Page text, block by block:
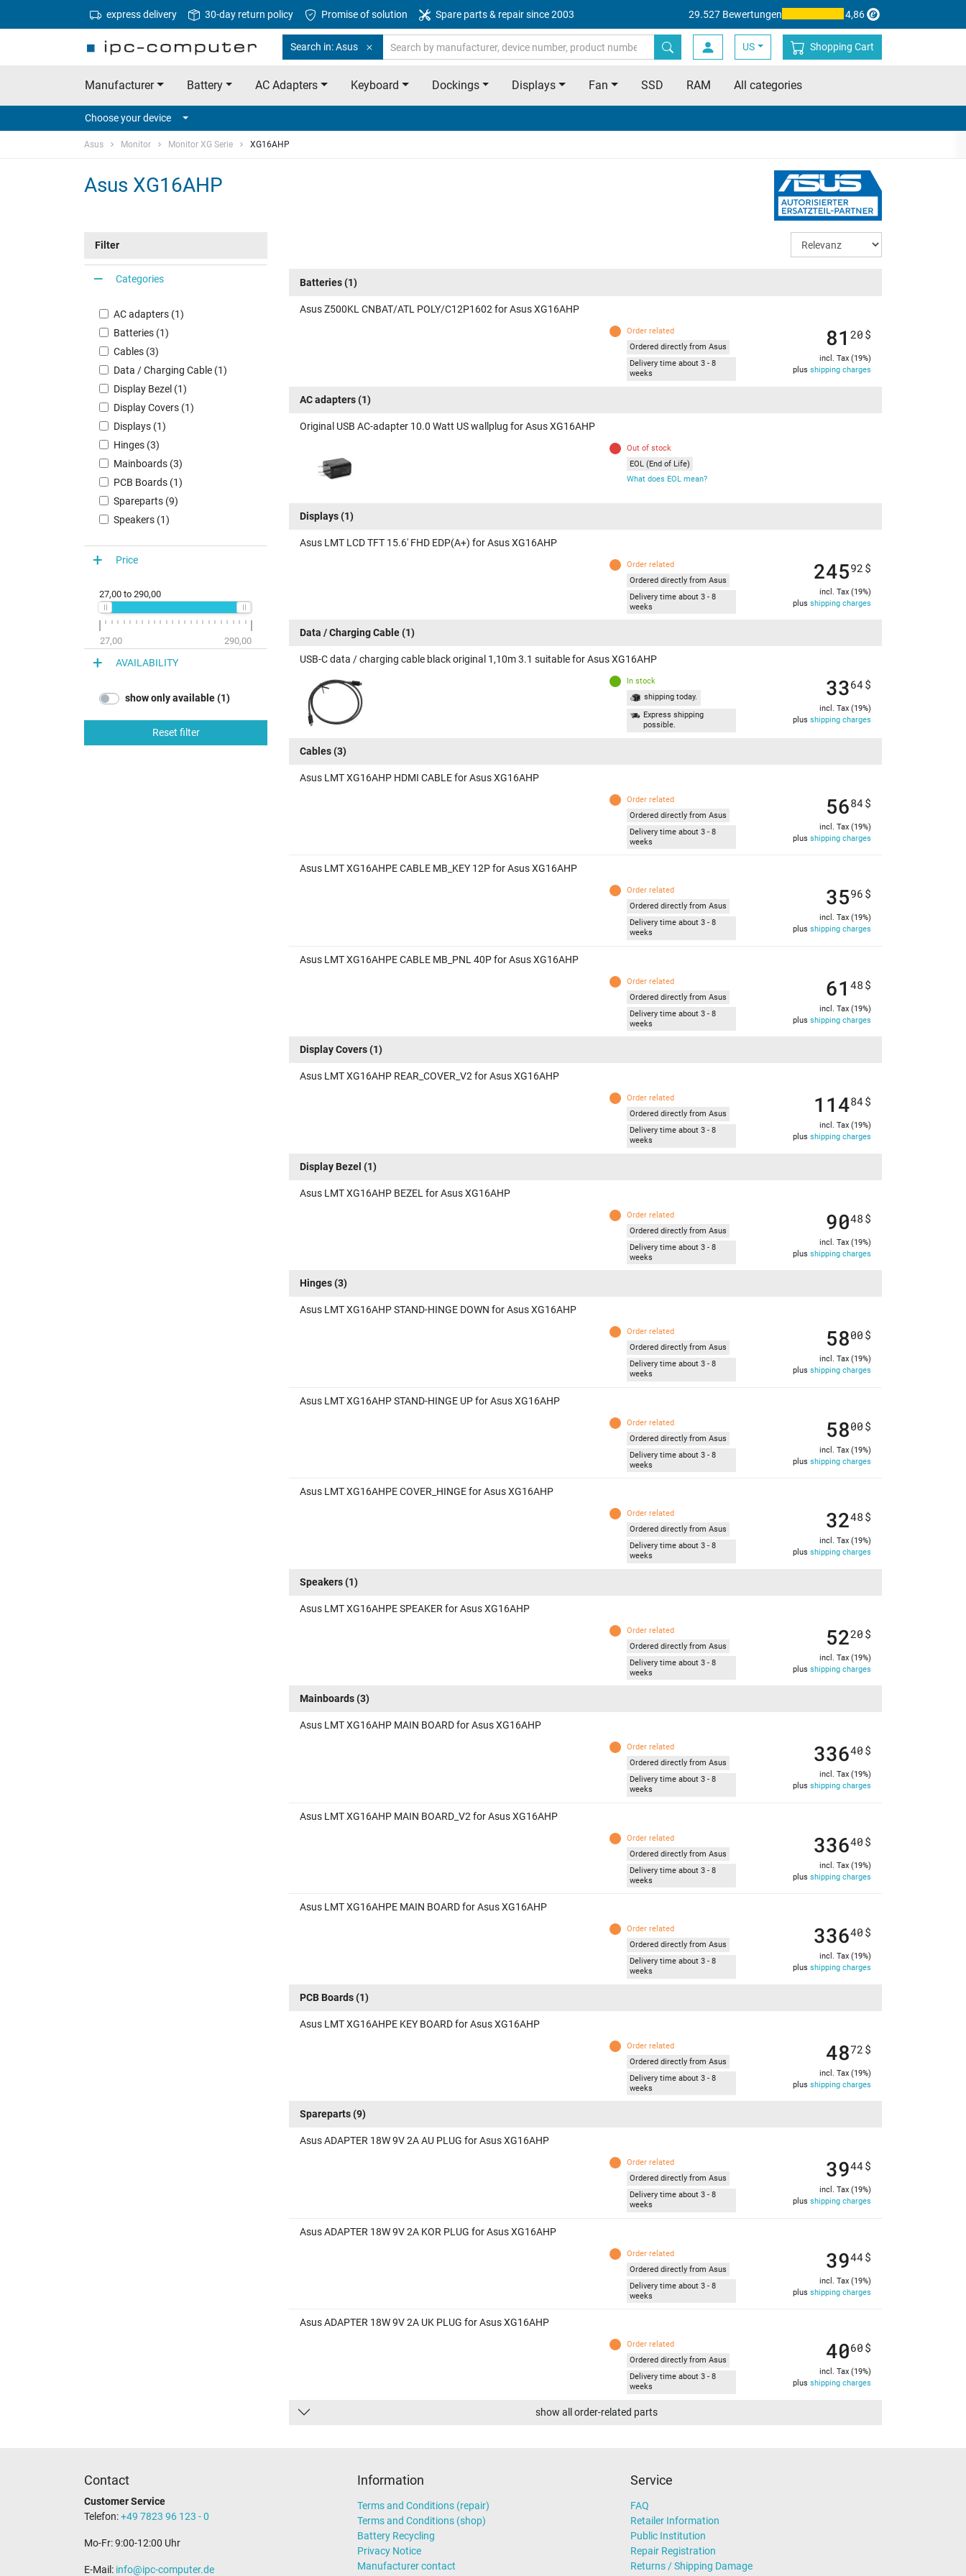
express delivery 30-day return policy Promise of solution Spare parts & repair since 2003 29.527 Bewertungen 4,86
Search in: Asus US Shopping Cart
Manufacturer Battery AC Adapters Keyboard Dockings Displays Fan SSD RAM All categories
Choose your device
Asus Monitor Monitor XG Serie XG16AHP
Asus XG16AHP
Filter
Categories
AC adapters (1)
Batteries (1)
Cables (3)
Data / Charging Cable (1)
Display Bezel (1)
Display Covers (1)
Displays (1)
Hinges (3)
Mainboards (3)
PCB Boards (1)
Spareparts (9)
Speakers (1)
Price
27,00 to 290,00
27,00 290,00
AVAILABILITY
show only available (1)
Reset filter
Batteries(1)
Asus Z500KL CNBAT/ATL POLY/C12P1602 for Asus XG16AHP
Order related
Ordered directly from Asus
Delivery time about 3 - 8
weeks
8120 $
incl. Tax (19%)
plus shipping charges
AC adapters(1)
Original USB AC-adapter 10.0 Watt US wallplug for Asus XG16AHP
Out of stock
EOL (End of Life)
What does EOL mean?
Displays(1)
Asus LMT LCD TFT 15.6' FHD EDP(A+) for Asus XG16AHP
Order related
Ordered directly from Asus
Delivery time about 3 - 8
weeks
24592 $
incl. Tax (19%)
plus shipping charges
Data / Charging Cable(1)
USB-C data / charging cable black original 1,10m 3.1 suitable for Asus XG16AHP
In stock
shipping today.
Express shipping
possible.
3364$
incl. Tax (19%)
plus shipping charges
Cables(3)
Asus LMT XG16AHP HDMI CABLE for Asus XG16AHP
Order related
Ordered directly from Asus
Delivery time about 3 - 8
weeks
5684$
incl. Tax (19%)
plus shipping charges
Asus LMT XG16AHPE CABLE MB_KEY 12P for Asus XG16AHP
Order related
Ordered directly from Asus
Delivery time about 3 - 8
weeks
3596 $
incl. Tax (19%)
plus shipping charges
Asus LMT XG16AHPE CABLE MB_PNL 40P for Asus XG16AHP
Order related
Ordered directly from Asus
Delivery time about 3 - 8
weeks
6148 $
incl. Tax (19%)
plus shipping charges
Display Covers(1)
Asus LMT XG16AHP REAR_COVER_V2 for Asus XG16AHP
Order related
Ordered directly from Asus
Delivery time about 3 - 8
weeks
11484$
incl. Tax (19%)
plus shipping charges
Display Bezel (1)
Asus LMT XG16AHP BEZEL for Asus XG16AHP
Order related
Ordered directly from Asus
Delivery time about 3 - 8
weeks
9048 $
incl. Tax (19%)
plus shipping charges
Hinges(3)
Asus LMT XG16AHP STAND-HINGE DOWN for Asus XG16AHP
Order related
Ordered directly from Asus
Delivery time about 3 - 8
weeks
5800 $
incl. Tax (19%)
plus shipping charges
Asus LMT XG16AHP STAND-HINGE UP for Asus XG16AHP
Order related
Ordered directly from Asus
Delivery time about 3 - 8
weeks
5800 $
incl. Tax (19%)
plus shipping charges
Asus LMT XG16AHPE COVER_HINGE for Asus XG16AHP
Order related
Ordered directly from Asus
Delivery time about 3 - 8
weeks
3248 $
incl. Tax (19%)
plus shipping charges
Speakers(1)
Asus LMT XG16AHPE SPEAKER for Asus XG16AHP
Order related
Ordered directly from Asus
Delivery time about 3 - 8
weeks
5220 $
incl. Tax (19%)
plus shipping charges
Mainboards(3)
Asus LMT XG16AHP MAIN BOARD for Asus XG16AHP
Order related
Ordered directly from Asus
Delivery time about 3 - 8
weeks
33640 $
incl. Tax (19%)
plus shipping charges
Asus LMT XG16AHP MAIN BOARD_V2 for Asus XG16AHP
Order related
Ordered directly from Asus
Delivery time about 3 - 8
weeks
33640 $
incl. Tax (19%)
plus shipping charges
Asus LMT XG16AHPE MAIN BOARD for Asus XG16AHP
Order related
Ordered directly from Asus
Delivery time about 3 - 8
weeks
33640 $
incl. Tax (19%)
plus shipping charges
PCB Boards(1)
Asus LMT XG16AHPE KEY BOARD for Asus XG16AHP
Order related
Ordered directly from Asus
Delivery time about 3 - 8
weeks
4872 $
incl. Tax (19%)
plus shipping charges
Spareparts(9)
Asus ADAPTER 18W 9V 2A AU PLUG for Asus XG16AHP
Order related
Ordered directly from Asus
Delivery time about 3 - 8
weeks
3944$
incl. Tax (19%)
plus shipping charges
Asus ADAPTER 18W 9V 2A KOR PLUG for Asus XG16AHP
Order related
Ordered directly from Asus
Delivery time about 3 - 8
weeks
3944$
incl. Tax (19%)
plus shipping charges
Asus ADAPTER 18W 9V 2A UK PLUG for Asus XG16AHP
Order related
Ordered directly from Asus
Delivery time about 3 - 8
weeks
4060 $
incl. Tax (19%)
plus shipping charges
show all order-related parts
Contact
Customer Service
Telefon:+49 7823 96 123 - 0
Mo-Fr: 9:00-12:00 Uhr
E-Mail: info@ipc-computer.de
Information
Terms and Conditions (repair)
Terms and Conditions (shop)
Battery Recycling
Privacy Notice
Manufacturer contact
Service
FAQ
Retailer Information
Public Institution
Repair Registration
Returns / Shipping Damage